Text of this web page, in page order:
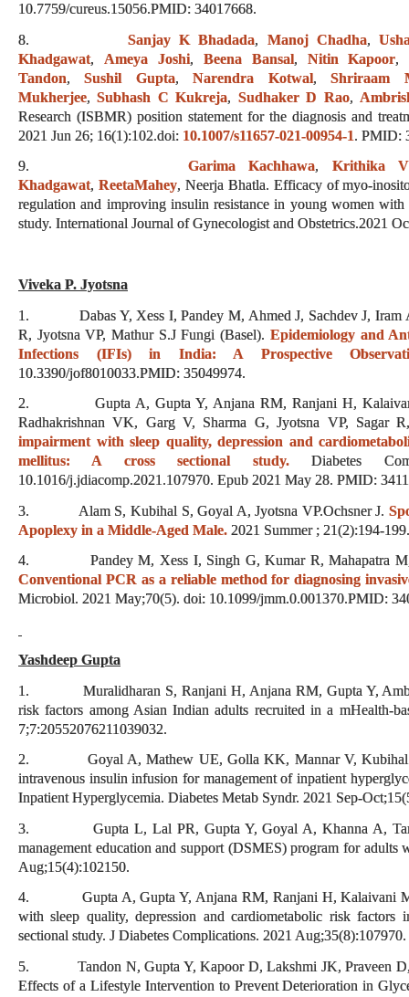
10.7759/cureus.15056.PMID: 34017668.
8.Sanjay K Bhadada, Manoj Chadha,
Khadgawat, Ameya Joshi, Beena Bansal, Nitin Kapoor,
Tandon,Sushil Gupta,Narendra Kotwal,Shriraam
Mukherjee,Subhash C Kukreja, Sudhaker D Rao,
Research (ISBMR) position statement for the diagnosis and
2021 Jun 26; 16(1):102.doi: 10.1007/s11657-021-00954-1. PMID:
9. Garima Kachhawa, Krithika
Khadgawat, ReetaMahey, Neerja Bhatla. Efficacy of myo-
regulation and improving insulin resistance in young women
study. International Journal of Gynecologist and Obstetrics.2021
Viveka P. Jyotsna
1. Dabas Y, Xess I, Pandey M, Ahmed J, Sachdev J, Iram
R, Jyotsna VP, Mathur S.J Fungi (Basel). Epidemiology and
Infections (IFIs) in India: A Prospective
10.3390/jof8010033.PMID: 35049974.
2. Gupta A, Gupta Y, Anjana RM, Ranjani H, Kalaivani
Radhakrishnan VK, Garg V, Sharma G, Jyotsna VP, Sagar
impairment with sleep quality, depression and
mellitus: A cross sectional study.Diabetes
10.1016/j.jdiacomp.2021.107970. Epub 2021 May 28. PMID:
3. Alam S, Kubihal S, Goyal A, Jyotsna VP.Ochsner J.
Apoplexy in a Middle-Aged Male. 2021 Summer ; 21(2):194-
4. Pandey M, Xess I, Singh G, Kumar R, Mahapatra M,
Conventional PCR as a reliable method for diagnosing
Microbiol. 2021 May;70(5). doi: 10.1099/jmm.0.001370.PMID:
Yashdeep Gupta
1. Muralidharan S, Ranjani H, Anjana RM, Gupta Y,
risk factors among Asian Indian adults recruited in a mHealth-
7;7:20552076211039032.
2. Goyal A, Mathew UE, Golla KK, Mannar V, Kubihal S,
intravenous insulin infusion for management of inpatient
Inpatient Hyperglycemia. Diabetes Metab Syndr. 2021 Sep-
3. Gupta L, Lal PR, Gupta Y, Goyal A, Khanna A,
management education and support (DSMES) program for
Aug;15(4):102150.
4. Gupta A, Gupta Y, Anjana RM, Ranjani H, Kalaivani M,
with sleep quality, depression and cardiometabolic risk
sectional study. J Diabetes Complications. 2021 Aug;35(8):107970.
5. Tandon N, Gupta Y, Kapoor D, Lakshmi JK, Praveen D,
Effects of a Lifestyle Intervention to Prevent Deterioration in